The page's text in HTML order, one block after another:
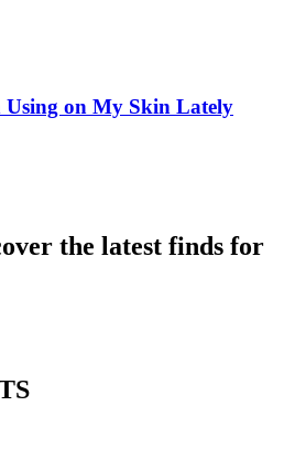
Using on My Skin Lately
the latest finds for